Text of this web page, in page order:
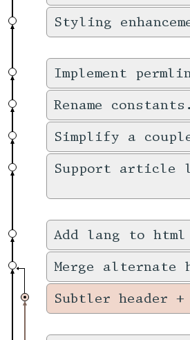
Styling
Implement
Rename
Simplify a
Support article
Add lang to
Merge alternate
Subtler header +